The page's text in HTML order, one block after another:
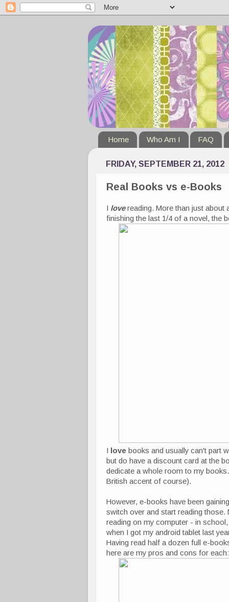
Home Who Am I FAQ
FRIDAY, SEPTEMBER 21, 2012
Real Books vs e-Books
I lovereading. More than just about
finishing the last 1/4 of a novel, the
I love books and usually can't part
but do have a discount card at the
dedicate a whole room to my
British accent of course).
However, e-books have been
switch over and start reading those.
reading on my computer - in
when I got my android tablet last
Having read half a dozen full e-
here are my pros and cons for each: